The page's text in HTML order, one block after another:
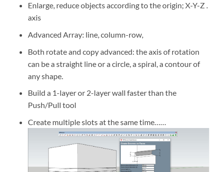
Enlarge, reduce objects according to the origin; X-Y-Z .
axis
Advanced Array: line, column-row,
Both rotate and copy advanced: the axis of rotation
can be a straight line or a circle, a spiral, a contour of
any shape.
Build a 1-layer or 2-layer wall faster than the
Push/Pull tool
Create multiple slots at the same time……